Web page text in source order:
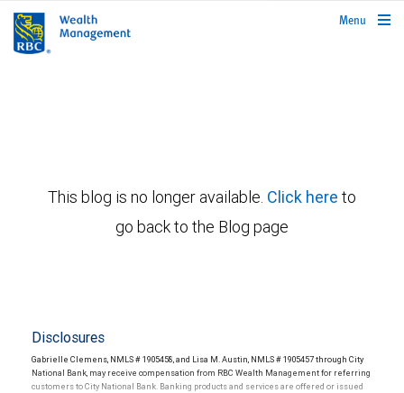
rbcwealthmanagement.com
Menu
This blog is no longer available. Click here to
go back to the Blog page
Disclosures
Gabrielle Clemens, NMLS # 1905458, and Lisa M. Austin, NMLS # 1905457 through City
National Bank, may receive compensation from RBC Wealth Management for referring
customers to City National Bank. Banking products and services are offered or issued